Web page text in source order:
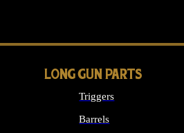
LONG GUN PARTS
Triggers
Barrels